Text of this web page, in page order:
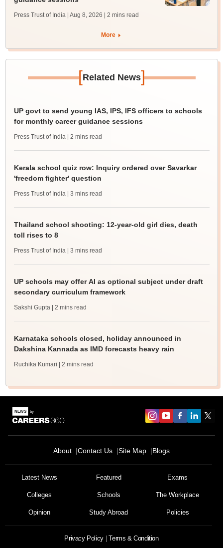
Press Trust of India | Aug 8, 2026 | 2 mins read
More
[Related News]
UP govt to send young IAS, IPS, IFS officers to schools
for monthly career guidance sessions
Press Trust of India | 2 mins read
Kerala school quiz row: Inquiry ordered over Savarkar
'freedom fighter' question
Press Trust of India | 3 mins read
Thailand school shooting: 12-year-old girl dies, death
toll rises to 8
Press Trust of India | 3 mins read
UP schools may offer AI as optional subject under draft
secondary curriculum framework
Sakshi Gupta | 2 mins read
Karnataka schools closed, holiday announced in
Dakshina Kannada as IMD forecasts heavy rain
Ruchika Kumari | 2 mins read
About Contact Us Site Map Blogs
Latest News Featured Exams
Colleges Schools The Workplace
Opinion Study Abroad Policies
Privacy Policy Terms & Condition